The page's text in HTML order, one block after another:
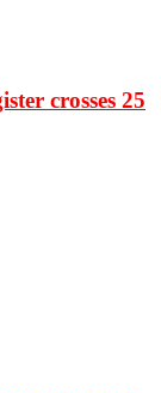
crosses 25